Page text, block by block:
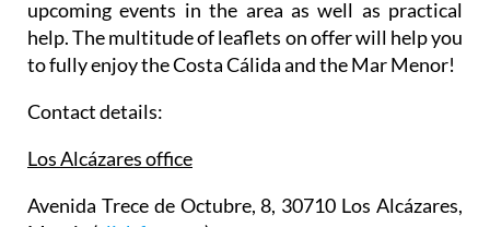
upcoming events in the area as well as practical
help. The multitude of leaflets on offer will help you
to fully enjoy the Costa Cálida and the Mar Menor!
Contact details:
Los Alcázares office
Avenida Trece de Octubre, 8, 30710 Los Alcázares,